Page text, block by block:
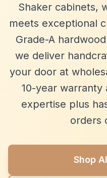
Shaker cabinets,
meets exceptional
Grade-A
we deliver
your door at
10-year warranty
expertise plus
orders
Shop